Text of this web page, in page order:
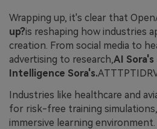
Wrapping up, it's clear that
up?is reshaping how industries
creation. From social media to
advertising to research,AI
Intelligence Sora's.
Industries like healthcare and
for risk-free training
immersive learning